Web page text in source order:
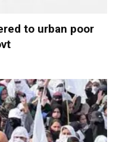
to urban poor